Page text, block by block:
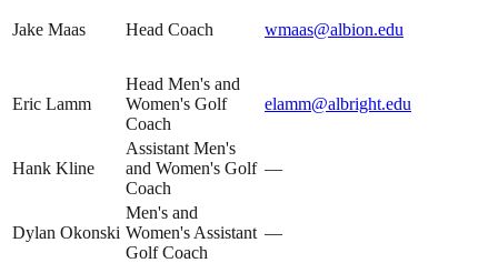
Jake Maas Head Coach wmaas@albion.edu
Eric Lamm
Head Men's and
Women's Golf
Coach
elamm@albright.edu
Hank Kline
Assistant Men's
and Women's Golf
Coach
—
Dylan Okonski
Men's and
Women's Assistant
Golf Coach
—